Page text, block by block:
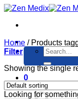
Skip
content
Search
for:
0
Cart
Home /Products
Filter
Showing the single
Looking for